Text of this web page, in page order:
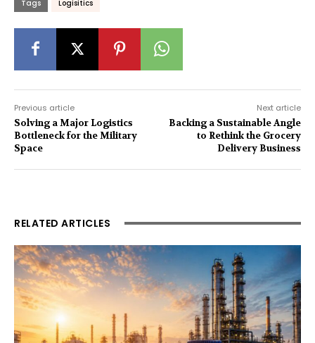
Tags Logisitics
Previous article
Solving a Major Logistics
Bottleneck for the Military
Space
Next article
Backing a Sustainable Angle
to Rethink the Grocery
Delivery Business
RELATED ARTICLES